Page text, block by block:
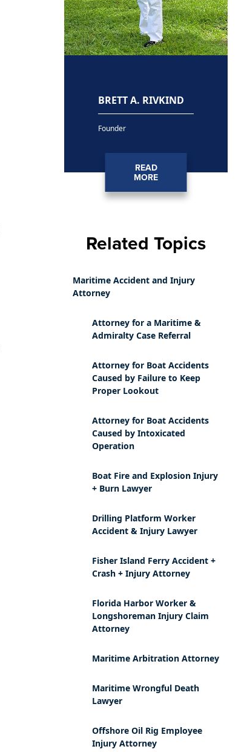
BRETT A. RIVKIND
Founder
READ
MORE
Related Topics
Maritime Accident and Injury
Attorney
Attorney for a Maritime &
Admiralty Case Referral
Attorney for Boat Accidents
Caused by Failure to Keep
Proper Lookout
Attorney for Boat Accidents
Caused by Intoxicated
Operation
Boat Fire and Explosion Injury
+ Burn Lawyer
Drilling Platform Worker
Accident & Injury Lawyer
Fisher Island Ferry Accident +
Crash + Injury Attorney
Florida Harbor Worker &
Longshoreman Injury Claim
Attorney
Maritime Arbitration Attorney
Maritime Wrongful Death
Lawyer
Offshore Oil Rig Employee
Injury Attorney